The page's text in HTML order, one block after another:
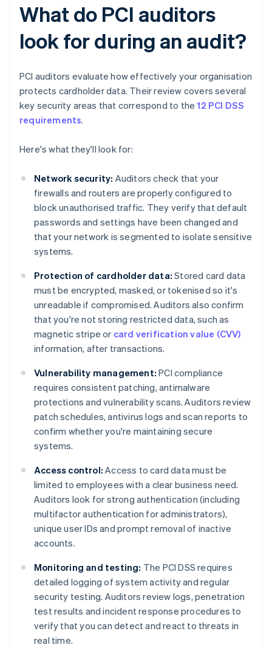
What do PCI auditors
look for during an audit?
PCI auditors evaluate how effectively your organisation
protects cardholder data. Their review covers several
key security areas that correspond to the12 PCI DSS
requirements.
Here's what they'll look for:
Network security: Auditors check that your
firewalls and routers are properly configured to
block unauthorised traffic. They verify that default
passwords and settings have been changed and
that your network is segmented to isolate sensitive
systems.
Protection of cardholder data: Stored card data
must be encrypted, masked, or tokenised so it's
unreadable if compromised. Auditors also confirm
that you're not storing restricted data, such as
magnetic stripe or card verification value (CVV)
information, after transactions.
Vulnerability management: PCI compliance
requires consistent patching, antimalware
protections and vulnerability scans. Auditors review
patch schedules, antivirus logs and scan reports to
confirm whether you're maintaining secure
systems.
Access control: Access to card data must be
limited to employees with a clear business need.
Auditors look for strong authentication (including
multifactor authentication for administrators),
unique user IDs and prompt removal of inactive
accounts.
Monitoring and testing: The PCI DSS requires
detailed logging of system activity and regular
security testing. Auditors review logs, penetration
test results and incident response procedures to
verify that you can detect and react to threats in
real time.